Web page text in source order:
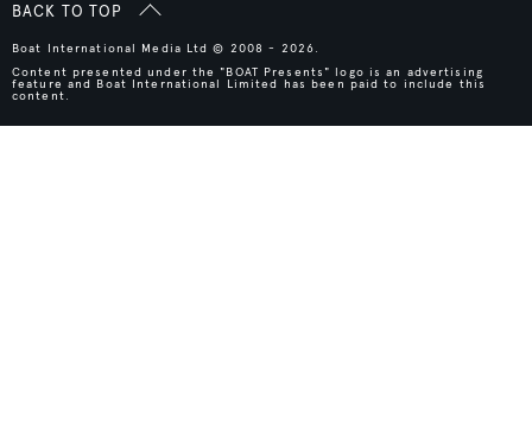
BACK TO TOP
Boat International Media Ltd © 2008 - 2026.
Content presented under the "BOAT Presents" logo is an advertising
feature and Boat International Limited has been paid to include this
content.